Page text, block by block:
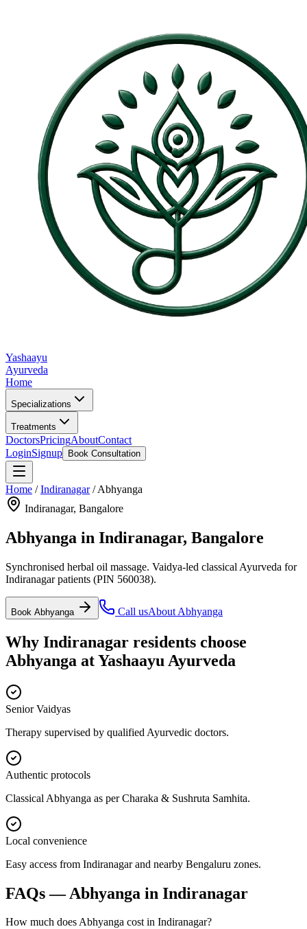
Yashaayu
Ayurveda
Home
Specializations
Treatments
DoctorsPricingAboutContact
LoginSignup Book Consultation
Home /Indiranagar/Abhyanga
Indiranagar, Bangalore
Abhyanga in Indiranagar, Bangalore
Synchronised herbal oil massage. Vaidya-led classical Ayurveda for
Indiranagarpatients (PIN 560038).
Book Abhyanga Call usAbout Abhyanga
Why Indiranagar residents choose
Abhyanga atYashaayu Ayurveda
Senior Vaidyas
Therapy supervised by qualified Ayurvedic doctors.
Authentic protocols
Classical Abhyanga as per Charaka & Sushruta Samhita.
Local convenience
Easy access from Indiranagar and nearby Bengaluru zones.
FAQs —Abhyanga in Indiranagar
How much does Abhyanga cost in Indiranagar?